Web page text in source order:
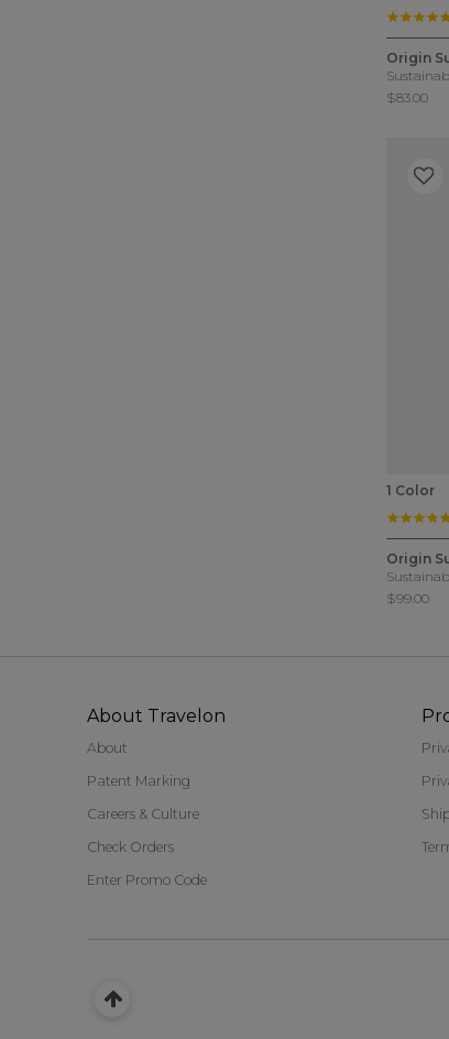
5 out of
Origin
$83.00
1 Color
3.9 out
Origin
$99.00
About Travelon
About
Patent Marking
Careers & Culture
Check Orders
Enter Promo Code